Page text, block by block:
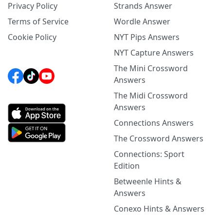
Privacy Policy
Terms of Service
Cookie Policy
Strands Answer
Wordle Answer
NYT Pips Answers
NYT Capture Answers
The Mini Crossword
Answers
The Midi Crossword
Answers
Connections Answers
The Crossword Answers
Connections: Sport
Edition
Betweenle Hints &
Answers
Conexo Hints & Answers